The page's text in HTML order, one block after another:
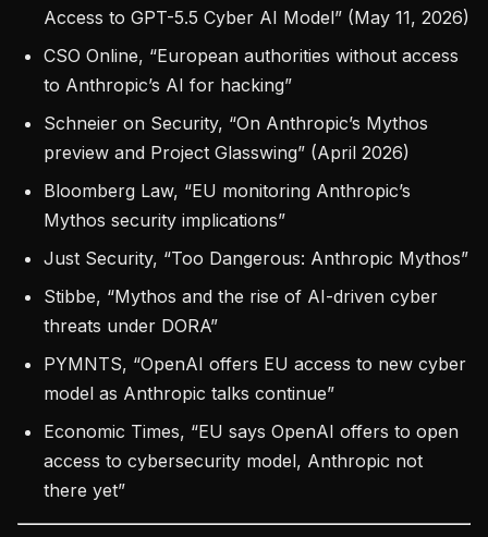
Access to GPT-5.5 Cyber AI Model” (May 11, 2026)
CSO Online, “European authorities without access
to Anthropic’s AI for hacking”
Schneier on Security, “On Anthropic’s Mythos
preview and Project Glasswing” (April 2026)
Bloomberg Law, “EU monitoring Anthropic’s
Mythos security implications”
Just Security, “Too Dangerous: Anthropic Mythos”
Stibbe, “Mythos and the rise of AI-driven cyber
threats under DORA”
PYMNTS, “OpenAI offers EU access to new cyber
model as Anthropic talks continue”
Economic Times, “EU says OpenAI offers to open
access to cybersecurity model, Anthropic not
there yet”